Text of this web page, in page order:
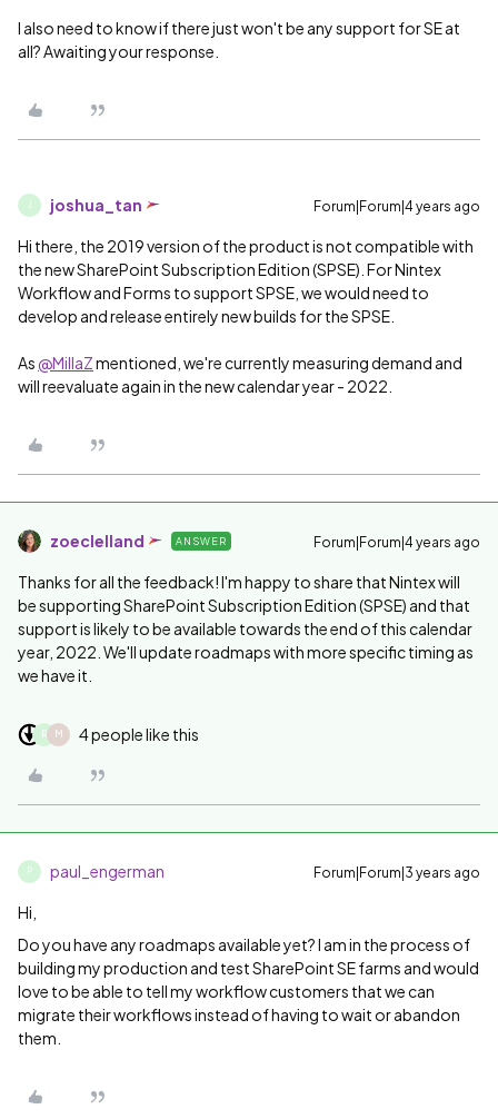
I also need to know if there just won't be any support for SE at
all? Awaiting your response.
J joshua_tan Forum|Forum|4 years ago
Hi there, the 2019 version of the product is not compatible with
the new SharePoint Subscription Edition (SPSE). For Nintex
Workflow and Forms to support SPSE, we would need to
develop and release entirely new builds for the SPSE.
As @MillaZmentioned, we're currently measuring demand and
will reevaluate again in the new calendar year - 2022.
zoeclelland ANSWER Forum|Forum|4 years ago
Thanks for all the feedback! I'm happy to share that Nintex will
be supportingSharePoint Subscription Edition (SPSE) and that
support is likely to be available towards the end of this calendar
year, 2022. We'll update roadmaps with more specific timing as
we have it.
R M 4 people like this
P paul_engerman Forum|Forum|3 years ago
Hi,
Do you have any roadmaps available yet? I am in the process of
building my production and test SharePoint SE farms and would
love to be able to tell my workflow customers that we can
migrate their workflows instead of having to wait or abandon
them.